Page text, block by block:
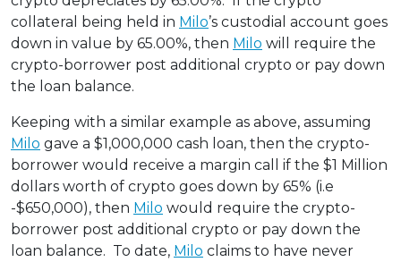
collateral being held in Milo’s custodial account goes
down in value by 65.00%, then Milo will require the
crypto-borrower post additional crypto or pay down
the loan balance.
Keeping with a similar example as above, assuming
Milo gave a $1,000,000 cash loan, then the crypto-
borrower would receive a margin call if the $1 Million
dollars worth of crypto goes down by 65% (i.e
-$650,000), then Milo would require the crypto-
borrower post additional crypto or pay down the
loan balance. To date, Milo claims to have never